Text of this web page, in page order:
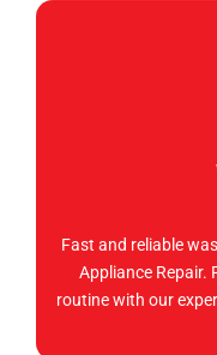
Fast and reliable
Appliance Repair.
routine with our